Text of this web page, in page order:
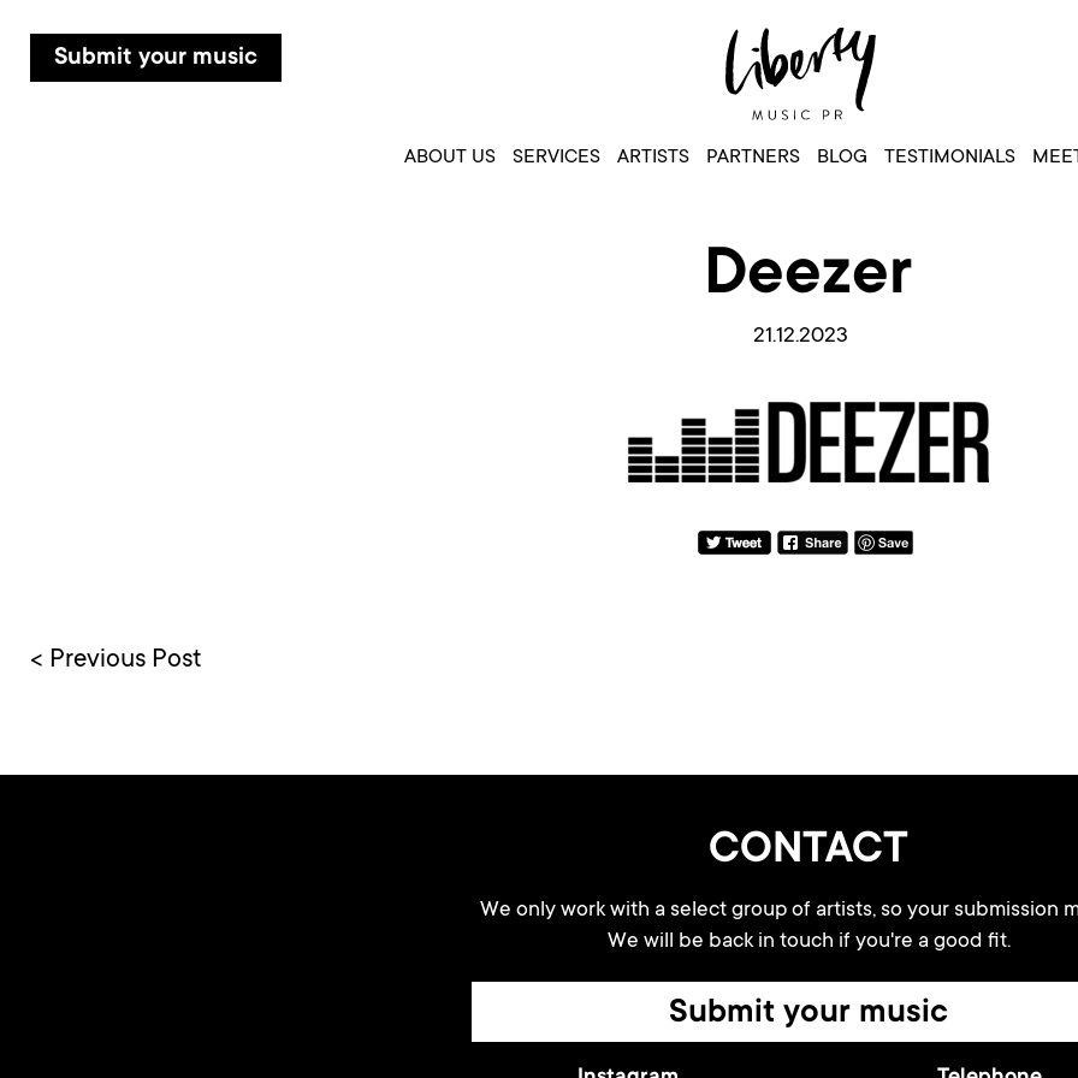
Submit your music
ABOUT US SERVICES ARTISTS PARTNERS BLOG TESTIMONIALS
Deezer
21.12.2023
< Previous Post
CONTACT
We only work with a select group of artists, so your submission
We will be back in touch if you're a good fit.
Submit your music